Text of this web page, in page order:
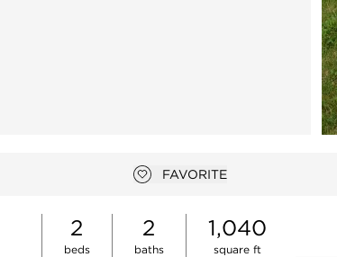
Add to favorites
FAVORITE
2
beds
2
baths
1,040
square ft